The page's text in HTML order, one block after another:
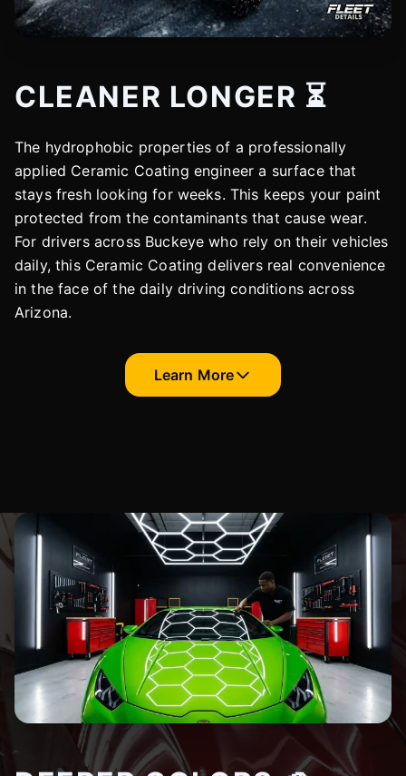
CLEANER LONGER ⏳
The hydrophobic properties of a professionally
applied Ceramic Coating engineer a surface that
stays fresh looking for weeks. This keeps your paint
protected from the contaminants that cause wear.
For drivers across Buckeye who rely on their vehicles
daily, this Ceramic Coating delivers real convenience
in the face of the daily driving conditions across
Arizona.
Learn More